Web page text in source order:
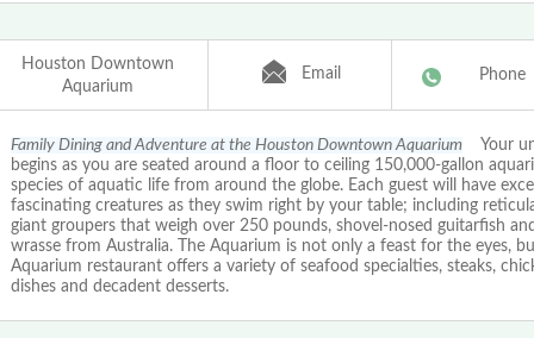
Houston Downtown
Aquarium
Email Phone
Family Dining and Adventure at the Houston Downtown AquariumYour
begins as you are seated around a floor to ceiling 150,000-gallon
species of aquatic life from around the globe. Each guest will have
fascinating creatures as they swim right by your table; including
giant groupers that weigh over 250 pounds, shovel-nosed guitarfish
wrasse from Australia. The Aquarium is not only a feast for the eyes,
Aquarium restaurant offers a variety of seafood specialties, steaks,
dishes and decadent desserts.